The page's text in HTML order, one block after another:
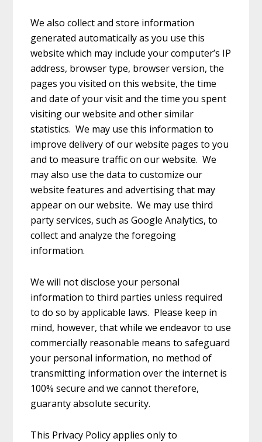
We also collect and store information
generated automatically as you use this
website which may include your computer’s IP
address, browser type, browser version, the
pages you visited on this website, the time
and date of your visit and the time you spent
visiting our website and other similar
statistics. We may use this information to
improve delivery of our website pages to you
and to measure traffic on our website. We
may also use the data to customize our
website features and advertising that may
appear on our website. We may use third
party services, such as Google Analytics, to
collect and analyze the foregoing
information.
We will not disclose your personal
information to third parties unless required
to do so by applicable laws. Please keep in
mind, however, that while we endeavor to use
commercially reasonable means to safeguard
your personal information, no method of
transmitting information over the internet is
100% secure and we cannot therefore,
guaranty absolute security.
This Privacy Policy applies only to